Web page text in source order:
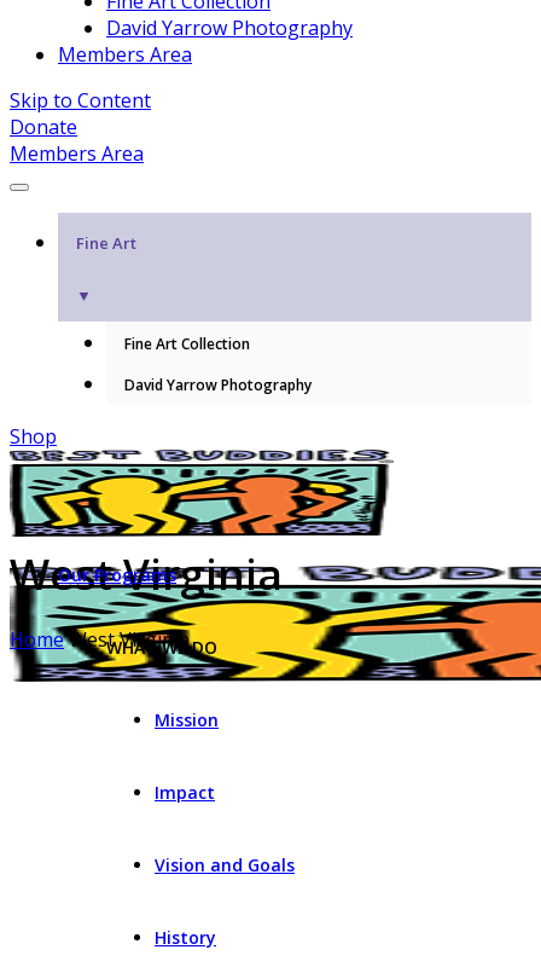
David Yarrow Photography
Members Area
Skip to Content
Donate
Members Area
Fine Art
▼
Fine Art Collection
David Yarrow Photography
Shop
Our Programs
WHAT WE DO
Mission
Impact
Vision and Goals
History
West Virginia
HomeWest Virginia